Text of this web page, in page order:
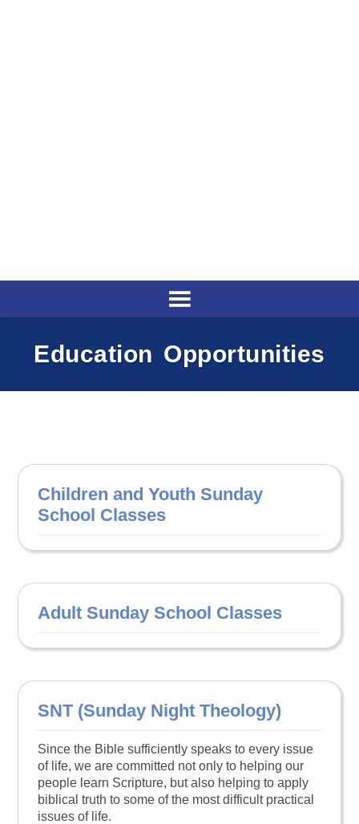
Education Opportunities
Children and Youth Sunday
School Classes
Adult Sunday School Classes
SNT (Sunday Night Theology)
Since the Bible sufficiently speaks to every issue
of life, we are committed not only to helping our
people learn Scripture, but also helping to apply
biblical truth to some of the most difficult practical
issues of life.